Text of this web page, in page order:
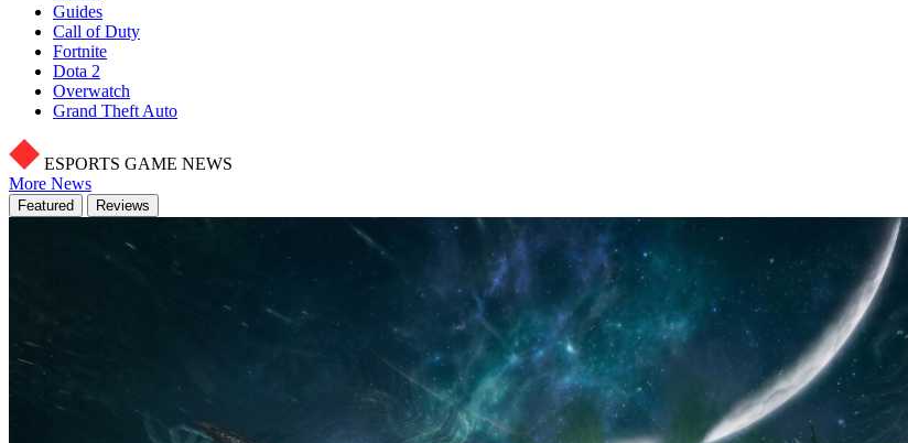
Guides
Call of Duty
Fortnite
Dota 2
Overwatch
Grand Theft Auto
ESPORTS GAME NEWS
More News
Featured Reviews